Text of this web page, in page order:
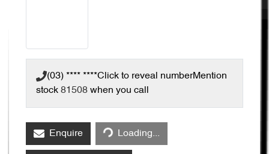
(03) **** ****Click to reveal numberMention
stock 81508 when you call
Enquire Loading...
Loading...